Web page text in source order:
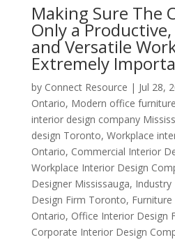
Making Sure The
Only a
and Versatile
Extremely
by Connect Resource | Jul 28,
Ontario, Modern office
interior design company
design Toronto, Workplace
Ontario, Commercial Interior
Workplace Interior Design
Designer Mississauga, Industry
Design Firm Toronto,
Ontario, Office Interior Design
Corporate Interior Design